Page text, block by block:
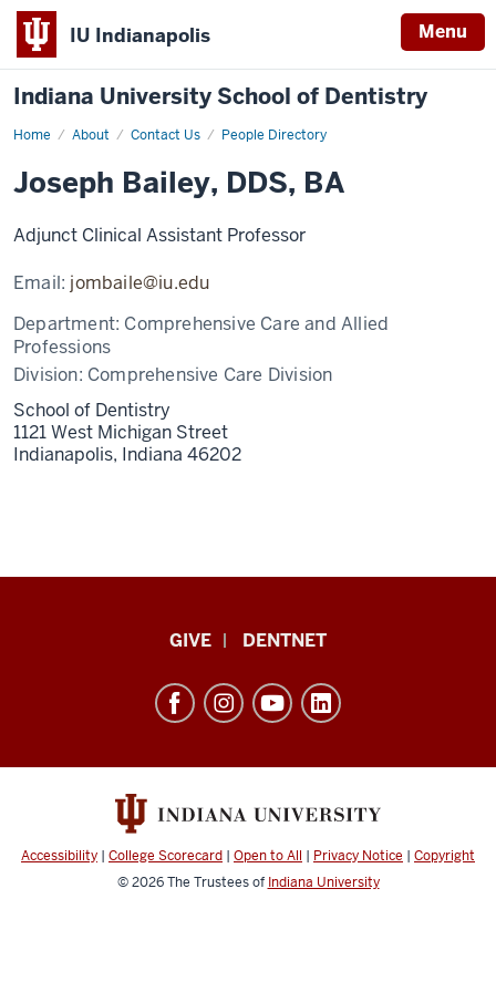
IU Indianapolis Menu
Indiana University School of Dentistry
Home About Contact Us People Directory
Joseph
Joseph Bailey, DDS, BA
Adjunct Clinical Assistant Professor
Email: jombaile@iu.edu
Department: Comprehensive Care and Allied
Professions
Division: Comprehensive Care Division
School of Dentistry
1121 West Michigan Street
Indianapolis, Indiana 46202
Dentistry
resources
social
GIVE DENTNET
Accessibility | College Scorecard | Open to All | Privacy Notice | Copyright
© 2026The Trustees of Indiana University